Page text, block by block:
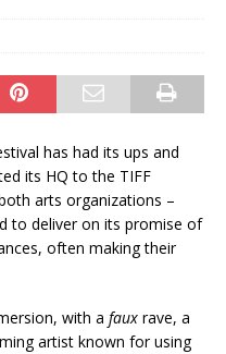
has had its ups and
its HQ to the TIFF
arts organizations –
to deliver on its promise of
often making their
with a faux rave, a
artist known for using